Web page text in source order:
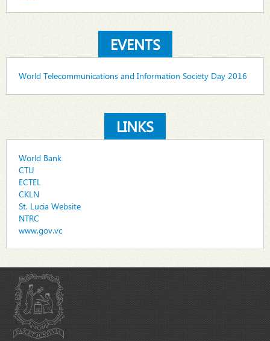
EVENTS
World Telecommunications and Information Society Day 2016
LINKS
World Bank
CTU
ECTEL
CKLN
St. Lucia Website
NTRC
www.gov.vc